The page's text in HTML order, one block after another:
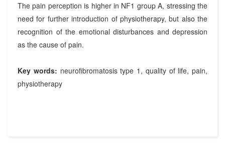
The pain perception is higher in NF1 group A, stressing the
need for further introduction of physiotherapy, but also the
recognition of the emotional disturbances and depression
as the cause of pain.
Key words: neurofibromatosis type 1, quality of life, pain,
physiotherapy